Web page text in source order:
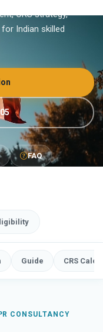
CRS strategy,
Indian skilled
FAQ
Guide CRS
CONSULTANCY